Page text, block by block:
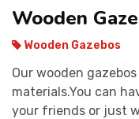
Wooden
Wooden Gazebos
Our wooden
materials.You can
your friends or just